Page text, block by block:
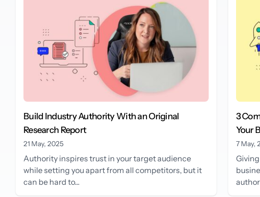
Build Industry Authority With an Original
Research Report
21 May, 2025
Authority inspires trust in your target audience
while setting you apart from all competitors, but it
can be hard to...
3
Your
7 May,